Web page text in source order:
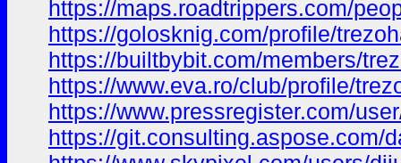
https://maps.roadtrippers.com/
https://golosknig.com/profile/
https://builtbybit.com/members/
https://www.eva.ro/club/profile/
https://www.pressregister.com/
https://git.consulting.aspose.com/